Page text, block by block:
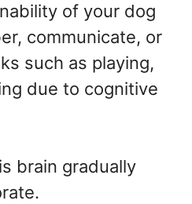
of your dog
communicate, or
such as playing,
due to cognitive
brain gradually